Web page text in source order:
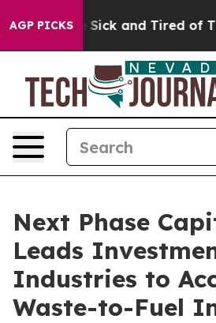
AGP PICKS
Are Sick and Tired of This
Next Phase
Leads
Industries to
Waste-to-Fuel